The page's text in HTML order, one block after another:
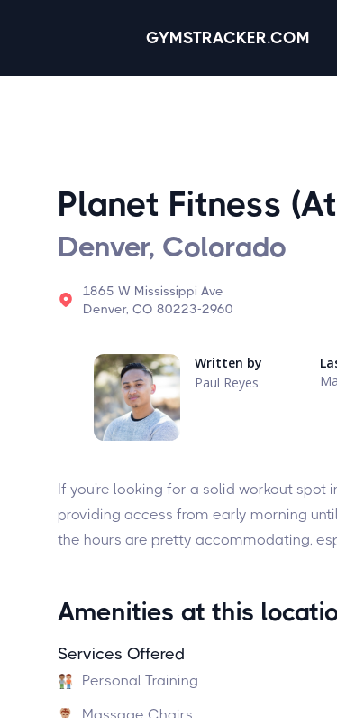
GYMSTRACKER.COM
Planet Fitness
Denver, Colorado
1865 W Mississippi Ave
Denver, CO 80223-2960
Written by
Paul Reyes
If you're looking for a solid workout spot
providing access from early morning
the hours are pretty accommodating,
Amenities at this
Services Offered
Personal Training